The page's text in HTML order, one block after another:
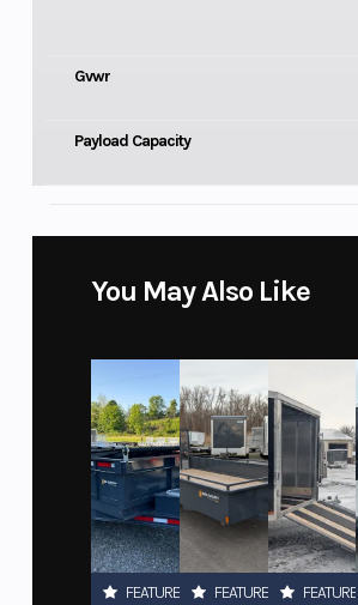
Gvwr
Payload Capacity
You May Also Like
FEATURED FEATURED FEATURED